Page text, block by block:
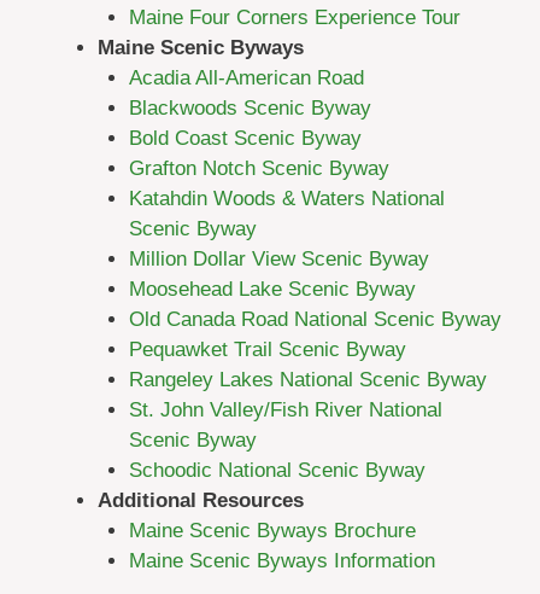
Maine Four Corners Experience Tour
Maine Scenic Byways
Acadia All-American Road
Blackwoods Scenic Byway
Bold Coast Scenic Byway
Grafton Notch Scenic Byway
Katahdin Woods & Waters National
Scenic Byway
Million Dollar View Scenic Byway
Moosehead Lake Scenic Byway
Old Canada Road National Scenic Byway
Pequawket Trail Scenic Byway
Rangeley Lakes National Scenic Byway
St. John Valley/Fish River National
Scenic Byway
Schoodic National Scenic Byway
Additional Resources
Maine Scenic Byways Brochure
Maine Scenic Byways Information